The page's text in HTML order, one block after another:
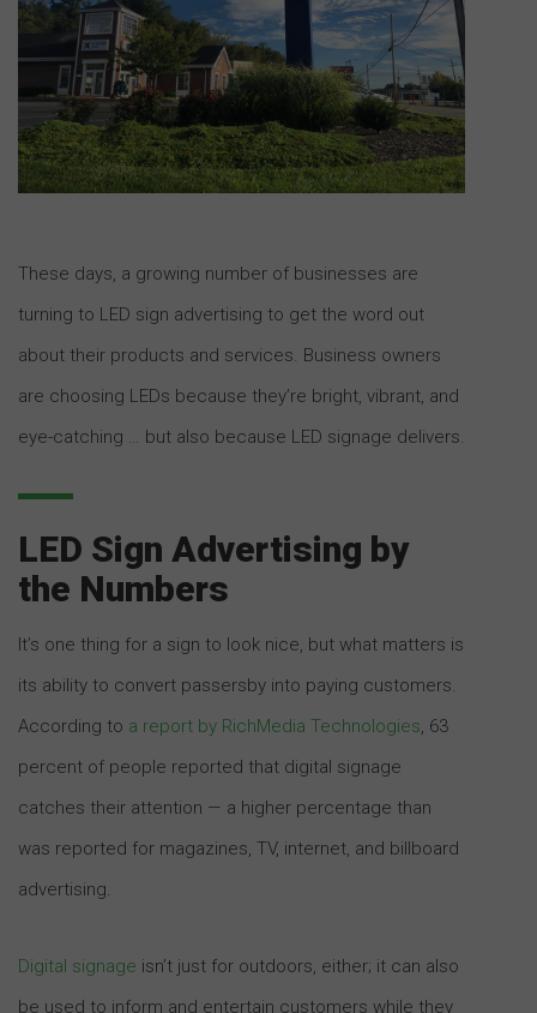
These days, a growing number of businesses are
turning to LED sign advertising to get the word out
about their products and services. Business owners
are choosing LEDs because they’re bright, vibrant, and
eye-catching … but also because LED signage delivers.
LED Sign Advertising by
the Numbers
It’s one thing for a sign to look nice, but what matters is
its ability to convert passersby into paying customers.
According to a report by RichMedia Technologies, 63
percent of people reported that digital signage
catches their attention — a higher percentage than
was reported for magazines, TV, internet, and billboard
advertising.
Digital signage isn’t just for outdoors, either; it can also
be used to inform and entertain customers while they